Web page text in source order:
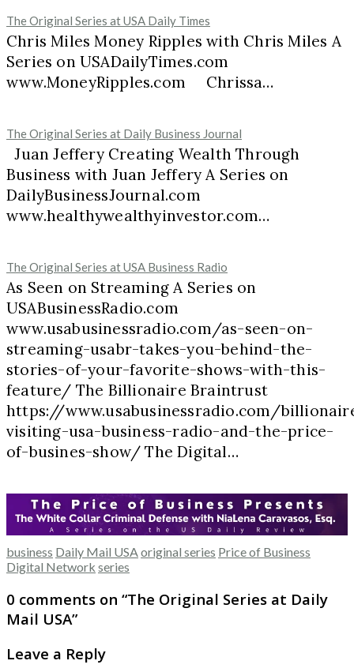
The Original Series at USA Daily Times
Chris Miles Money Ripples with Chris Miles A
Series on USADailyTimes.com
www.MoneyRipples.com Chrissa…
The Original Series at Daily Business Journal
Juan Jeffery Creating Wealth Through
Business with Juan Jeffery A Series on
DailyBusinessJournal.com
www.healthywealthyinvestor.com…
The Original Series at USA Business Radio
As Seen on Streaming A Series on
USABusinessRadio.com
www.usabusinessradio.com/as-seen-on-
streaming-usabr-takes-you-behind-the-
stories-of-your-favorite-shows-with-this-
feature/ The Billionaire Braintrust
https://www.usabusinessradio.com/
visiting-usa-business-radio-and-the-price-
of-busines-show/ The Digital…
business Daily Mail USAoriginal series Price of Business
Digital Network series
0 comments on “The Original Series at Daily
Mail USA”
Leave a Reply